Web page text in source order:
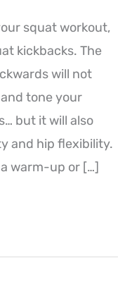
squat workout,
kickbacks. The
will not
tone your
but it will also
and hip flexibility.
warm-up or […]